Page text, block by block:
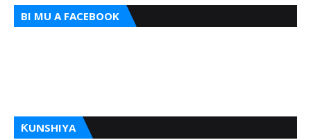
BI MU A FACEBOOK
ƘUNSHIYA